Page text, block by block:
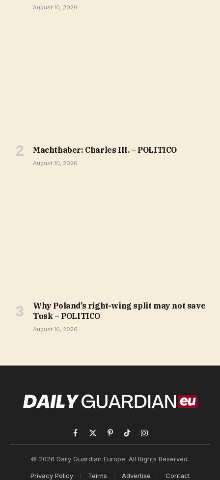
August 10, 2026
Machthaber: Charles III. – POLITICO
August 10, 2026
Why Poland’s right-wing split may not save
Tusk – POLITICO
August 10, 2026
Facebook
X
PinterestTikTokInstagram
© 2026 Daily Guardian Europe. All Rights Reserved.
Privacy Policy Terms Advertise Contact